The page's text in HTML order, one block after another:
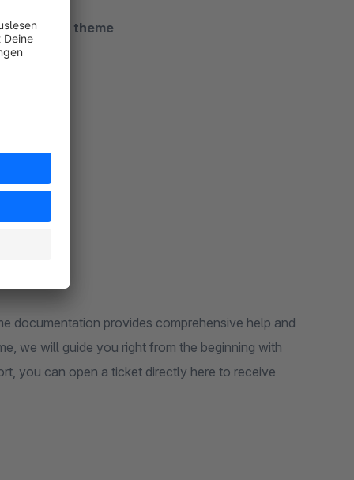
in the theme
documentation provides comprehensive help and
we will guide you right from the beginning with